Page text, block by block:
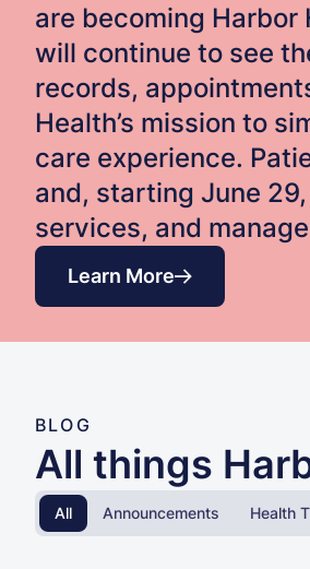
are becoming Harbor
will continue to see
records,
Health’s mission to
care experience.
and, starting June
services, and
Learn More
BLOG
All things
All Announcements Health